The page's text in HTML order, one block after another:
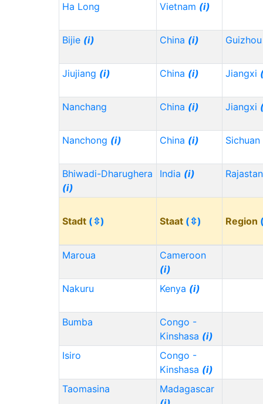
Ha Long Vietnam (i)
Bijie (i) China (i)
Jiujiang (i) China (i) Jiangxi
Nanchang China (i) Jiangxi
Nanchong (i) China (i) Sichuan
Bhiwadi-Dharughera
(i)
India (i)
Stadt (⇳) Staat (⇳) Region
Maroua
Cameroon
(i)
Nakuru
Kenya (i)
Bumba
Congo -
Kinshasa (i)
Isiro
Congo -
Kinshasa (i)
Taomasina
Madagascar